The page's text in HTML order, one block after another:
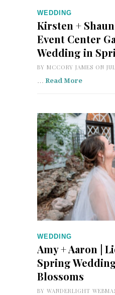
WEDDING
Kirsten +
Event Center
Wedding in
BY MCCORY JAMES ON
… Read More
WEDDING
Amy + Aaron |
Spring
Blossoms
BY WANDERLIGHT